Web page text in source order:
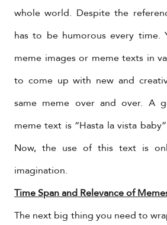
whole world. Despite the
has to be humorous every time.
meme images or meme texts in
to come up with new and
same meme over and over. A
meme text is “Hasta la vista
Now, the use of this text is
imagination.
Time Span and Relevance of
The next big thing you need to